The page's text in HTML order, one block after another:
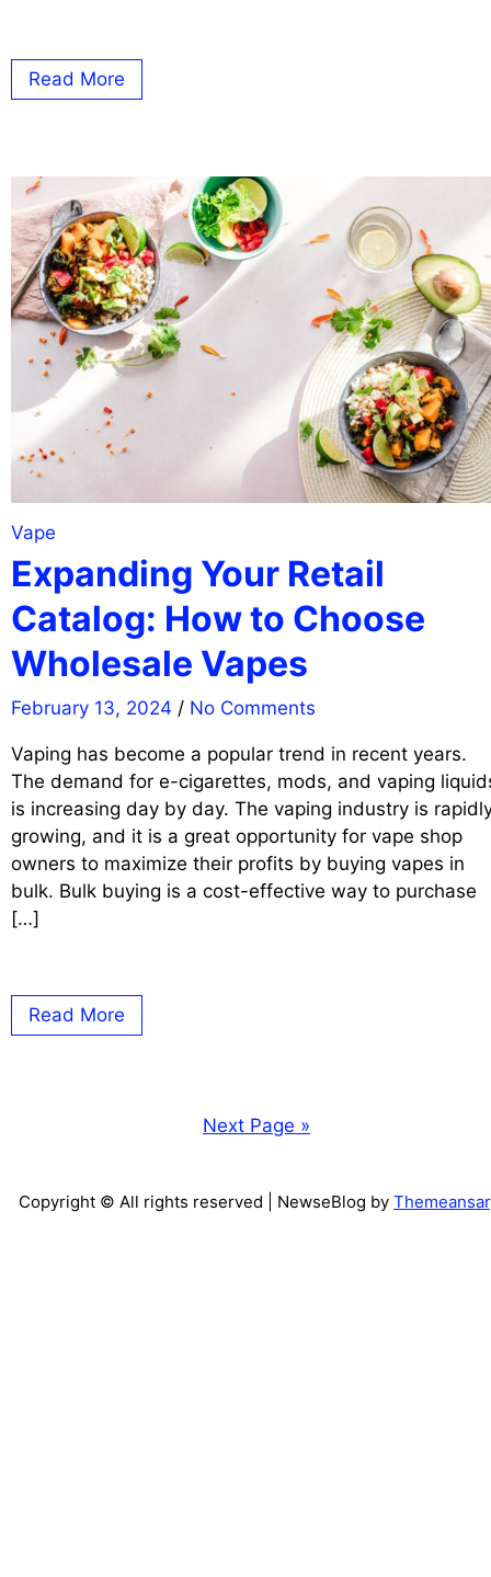
Read More
Vape
Expanding Your Retail
Catalog: How to Choose
Wholesale Vapes
February 13, 2024 / No Comments
Vaping has become a popular trend in recent years.
The demand for e-cigarettes, mods, and vaping
is increasing day by day. The vaping industry is
growing, and it is a great opportunity for vape shop
owners to maximize their profits by buying vapes in
bulk. Bulk buying is a cost-effective way to purchase
[…]
Read More
Next Page »
Copyright © All rights reserved | NewseBlog by Themeansar